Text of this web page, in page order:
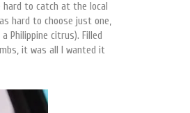
hard to catch at the local
hard to choose just one,
Philippine citrus). Filled
it was all I wanted it